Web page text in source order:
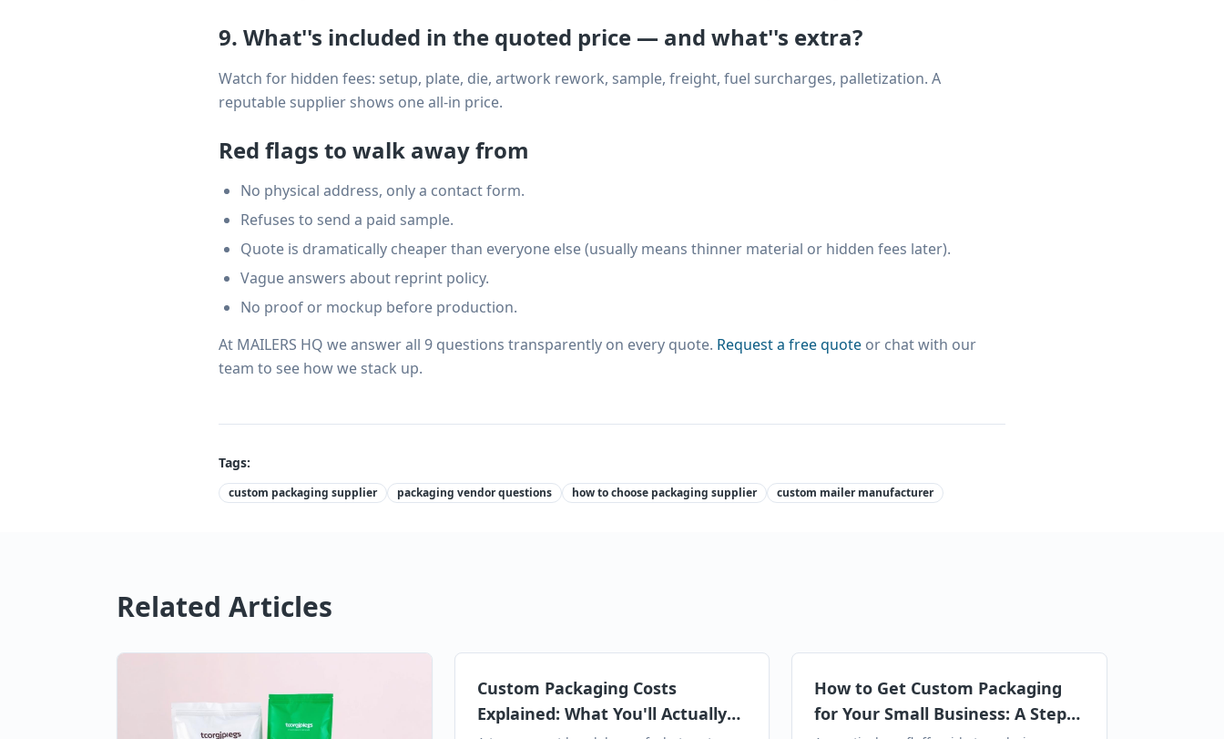
9. What''s included in the quoted price — and what''s extra?
Watch for hidden fees: setup, plate, die, artwork rework, sample, freight, fuel surcharges, palletization. A
reputable supplier shows one all-in price.
Red flags to walk away from
No physical address, only a contact form.
Refuses to send a paid sample.
Quote is dramatically cheaper than everyone else (usually means thinner material or hidden fees later).
Vague answers about reprint policy.
No proof or mockup before production.
At MAILERS HQ we answer all 9 questions transparently on every quote. Request a free quote or chat with our
team to see how we stack up.
Tags:
custom packaging supplier packaging vendor questions how to choose packaging supplier custom mailer manufacturer
Related Articles
Custom Packaging Costs
Explained: What You'll Actually
How to Get Custom Packaging
for Your Small Business: A Step-